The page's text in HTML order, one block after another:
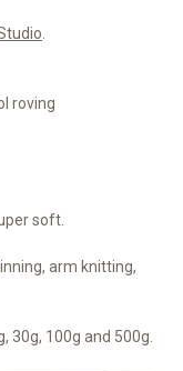
.
roving
soft.
arm knitting,
30g, 100g and 500g.